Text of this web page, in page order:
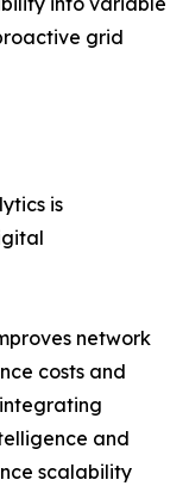
grid
is
network
costs and
and
scalability